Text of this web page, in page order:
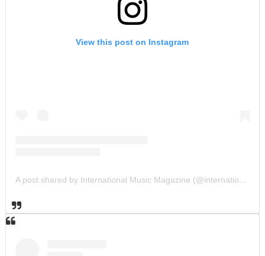
View this post on Instagram
A post shared by International Music Magazine (@internationalmusicmagazine)